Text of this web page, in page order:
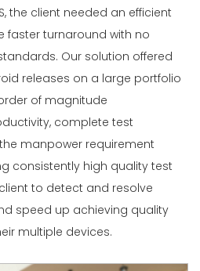
the client needed an efficient
turnaround with no
Our solution offered
releases on a large portfolio
of magnitude
complete test
manpower requirement
consistently high quality test
to detect and resolve
speed up achieving quality
multiple devices.